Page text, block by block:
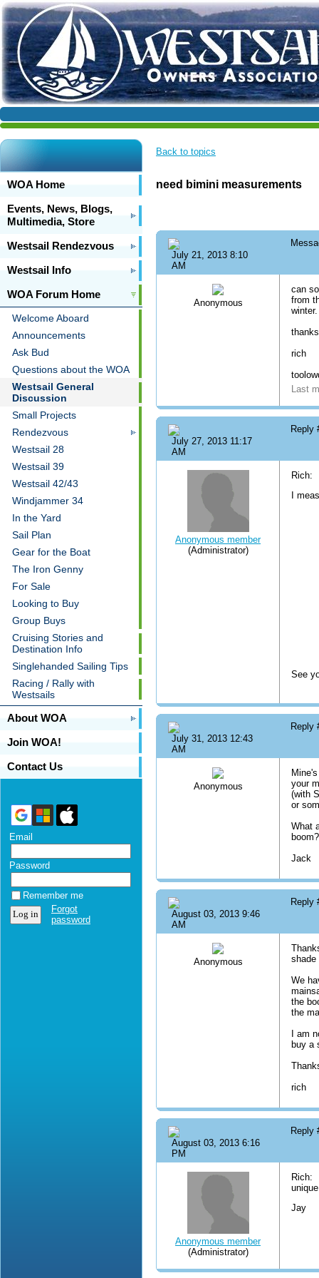
WOA Home
Events, News, Blogs,
Multimedia, Store
Westsail Rendezvous
Westsail Info
WOA Forum Home
Welcome Aboard
Announcements
Ask Bud
Questions about the WOA
Westsail General
Discussion
Small Projects
Rendezvous
Westsail 28
Westsail 39
Westsail 42/43
Windjammer 34
In the Yard
Sail Plan
Gear for the Boat
The Iron Genny
For Sale
Looking to Buy
Group Buys
Cruising Stories and
Destination Info
Singlehanded Sailing Tips
Racing / Rally with
Westsails
About WOA
Join WOA!
Contact Us
Email
Password
Remember me
Forgot
password
Back to topics
need bimini measurements
July 21, 2013 8:10
AM
Anonymous
can
from
winter.
rich
Last
July 27, 2013 11:17
AM
Reply
Anonymous member
(Administrator)
Rich:
I
See
July 31, 2013 12:43
AM
Reply
Anonymous
your
(with
or
What
Jack
August 03, 2013 9:46
AM
Reply
Anonymous
We
the
the
I am
buy a
rich
August 03, 2013 6:16
PM
Reply
Anonymous member
(Administrator)
Rich:
Jay